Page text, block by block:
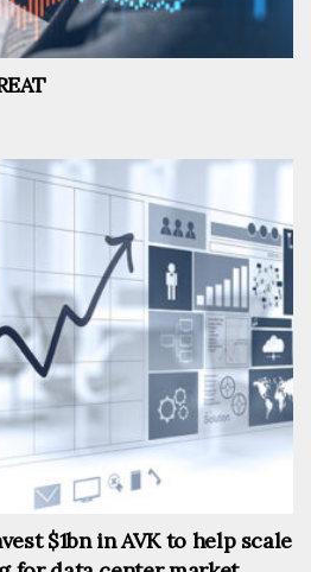
$1bn in AVK to help scale